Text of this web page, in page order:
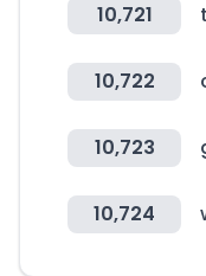
10,721
10,722
10,723
10,724